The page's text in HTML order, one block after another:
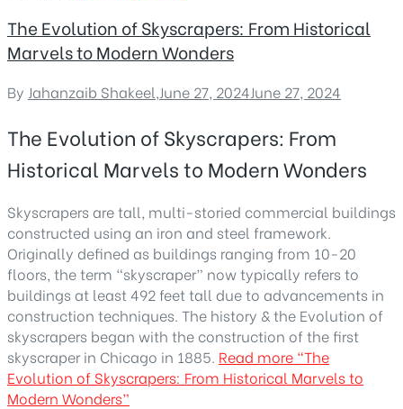
The Evolution of Skyscrapers: From Historical
Marvels to Modern Wonders
By Jahanzaib Shakeel,June 27, 2024June 27, 2024
The Evolution of Skyscrapers: From
Historical Marvels to Modern Wonders
Skyscrapers are tall, multi-storied commercial buildings
constructed using an iron and steel framework.
Originally defined as buildings ranging from 10-20
floors, the term “skyscraper” now typically refers to
buildings at least 492 feet tall due to advancements in
construction techniques. The history & the Evolution of
skyscrapers began with the construction of the first
skyscraper in Chicago in 1885. Read more “The
Evolution of Skyscrapers: From Historical Marvels to
Modern Wonders”